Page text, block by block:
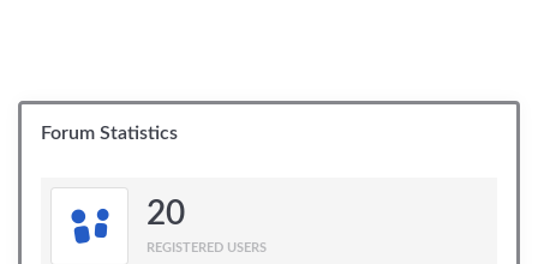
Forum Statistics
20
REGISTERED USERS